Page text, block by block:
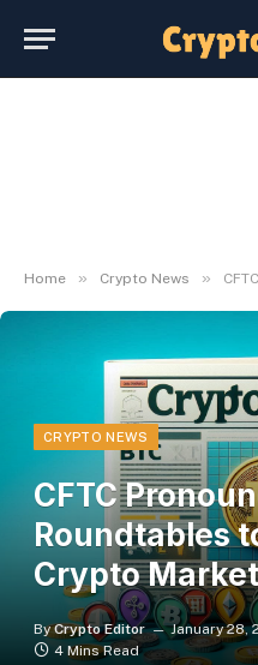
Home » Crypto News » CFTC
CRYPTO NEWS
CFTC
Roundtables
Crypto
By Crypto Editor January 28,
4 Mins Read